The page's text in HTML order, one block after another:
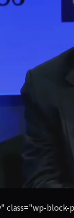
Diller doesn’t
class="wp-